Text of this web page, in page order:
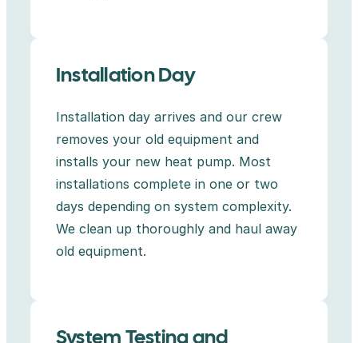
Installation Day
Installation day arrives and our crew
removes your old equipment and
installs your new heat pump. Most
installations complete in one or two
days depending on system complexity.
We clean up thoroughly and haul away
old equipment.
System Testing and